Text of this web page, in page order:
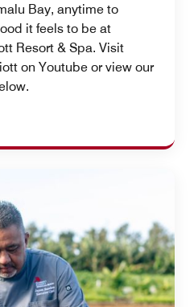
Bay, anytime to
it feels to be at
Resort & Spa. Visit
on Youtube or view our